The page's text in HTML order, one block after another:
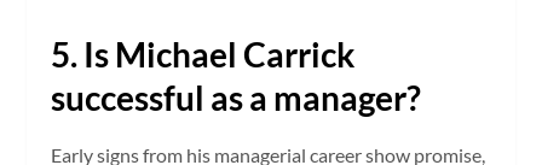
5. Is Michael Carrick
successful as a manager?
Early signs from his managerial career show promise,